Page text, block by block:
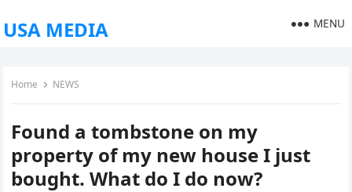
USA MEDIA MENU
Home NEWS
Found a tombstone on my
property of my new house I just
bought. What do I do now?